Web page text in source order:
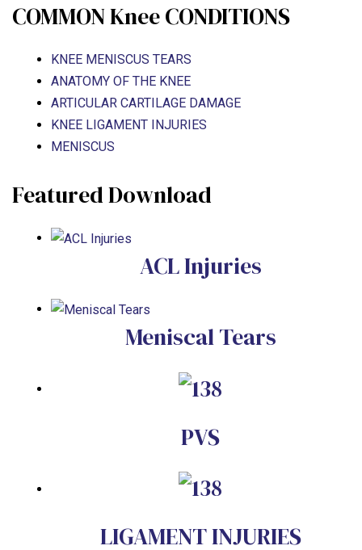
COMMON Knee CONDITIONS
KNEE MENISCUS TEARS
ANATOMY OF THE KNEE
ARTICULAR CARTILAGE DAMAGE
KNEE LIGAMENT INJURIES
MENISCUS
Featured Download
ACL Injuries
Meniscal Tears
PVS
LIGAMENT INJURIES